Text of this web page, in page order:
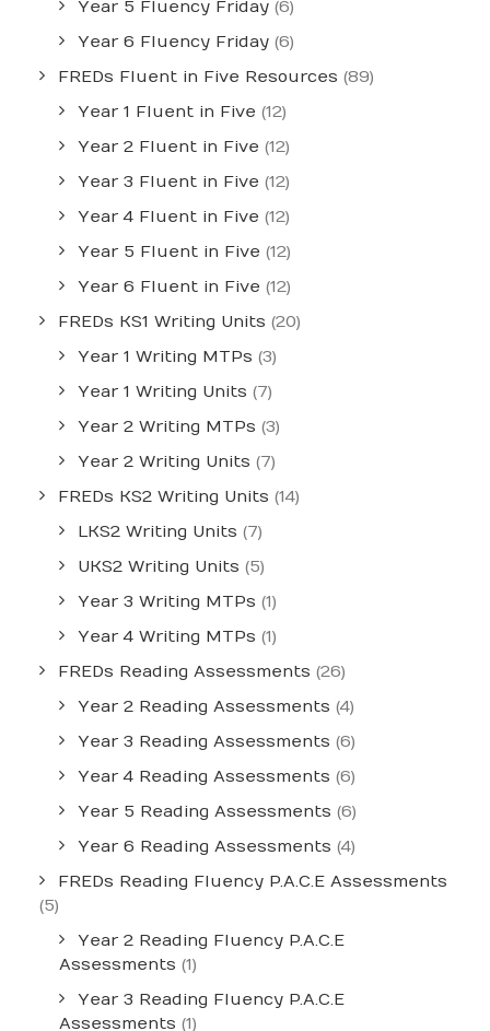
Year 5 Fluency Friday (6)
Year 6 Fluency Friday (6)
FREDs Fluent in Five Resources (89)
Year 1 Fluent in Five (12)
Year 2 Fluent in Five (12)
Year 3 Fluent in Five (12)
Year 4 Fluent in Five (12)
Year 5 Fluent in Five (12)
Year 6 Fluent in Five (12)
FREDs KS1 Writing Units (20)
Year 1 Writing MTPs (3)
Year 1 Writing Units (7)
Year 2 Writing MTPs (3)
Year 2 Writing Units (7)
FREDs KS2 Writing Units (14)
LKS2 Writing Units (7)
UKS2 Writing Units (5)
Year 3 Writing MTPs (1)
Year 4 Writing MTPs (1)
FREDs Reading Assessments (26)
Year 2 Reading Assessments (4)
Year 3 Reading Assessments (6)
Year 4 Reading Assessments (6)
Year 5 Reading Assessments (6)
Year 6 Reading Assessments (4)
FREDs Reading Fluency P.A.C.E Assessments
(5)
Year 2 Reading Fluency P.A.C.E
Assessments (1)
Year 3 Reading Fluency P.A.C.E
Assessments (1)